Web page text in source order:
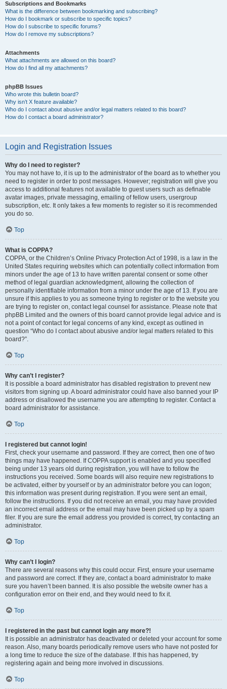
Subscriptions and Bookmarks
What is the difference between bookmarking and subscribing?
How do I bookmark or subscribe to specific topics?
How do I subscribe to specific forums?
How do I remove my subscriptions?
Attachments
What attachments are allowed on this board?
How do I find all my attachments?
phpBB Issues
Who wrote this bulletin board?
Why isn’t X feature available?
Who do I contact about abusive and/or legal matters related to this board?
How do I contact a board administrator?
Login and Registration Issues
Why do I need to register?
You may not have to, it is up to the administrator of the board as to whether you
need to register in order to post messages. However; registration will give you
access to additional features not available to guest users such as definable
avatar images, private messaging, emailing of fellow users, usergroup
subscription, etc. It only takes a few moments to register so it is recommended
you do so.
Top
What is COPPA?
COPPA, or the Children’s Online Privacy Protection Act of 1998, is a law in the
United States requiring websites which can potentially collect information from
minors under the age of 13 to have written parental consent or some other
method of legal guardian acknowledgment, allowing the collection of
personally identifiable information from a minor under the age of 13. If you are
unsure if this applies to you as someone trying to register or to the website you
are trying to register on, contact legal counsel for assistance. Please note that
phpBB Limited and the owners of this board cannot provide legal advice and is
not a point of contact for legal concerns of any kind, except as outlined in
question “Who do I contact about abusive and/or legal matters related to this
board?”.
Top
Why can’t I register?
It is possible a board administrator has disabled registration to prevent new
visitors from signing up. A board administrator could have also banned your IP
address or disallowed the username you are attempting to register. Contact a
board administrator for assistance.
Top
I registered but cannot login!
First, check your username and password. If they are correct, then one of two
things may have happened. If COPPA support is enabled and you specified
being under 13 years old during registration, you will have to follow the
instructions you received. Some boards will also require new registrations to
be activated, either by yourself or by an administrator before you can logon;
this information was present during registration. If you were sent an email,
follow the instructions. If you did not receive an email, you may have provided
an incorrect email address or the email may have been picked up by a spam
filer. If you are sure the email address you provided is correct, try contacting an
administrator.
Top
Why can’t I login?
There are several reasons why this could occur. First, ensure your username
and password are correct. If they are, contact a board administrator to make
sure you haven’t been banned. It is also possible the website owner has a
configuration error on their end, and they would need to fix it.
Top
I registered in the past but cannot login any more?!
It is possible an administrator has deactivated or deleted your account for some
reason. Also, many boards periodically remove users who have not posted for
a long time to reduce the size of the database. If this has happened, try
registering again and being more involved in discussions.
Top